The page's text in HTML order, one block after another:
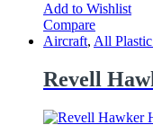
Add to Wishlist
Compare
Aircraft, All
Revell